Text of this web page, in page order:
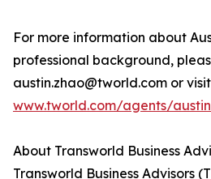
For more information about
professional background,
austin.zhao@tworld.com or visit
www.tworld.com/agents/
About Transworld Business
Transworld Business Advisors